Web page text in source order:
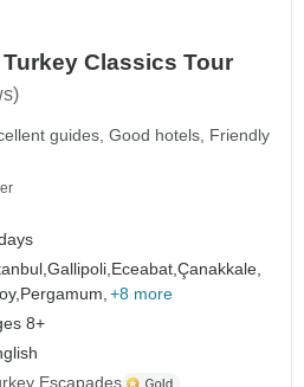
Classics Tour
guides, Good hotels, Friendly
Gallipoli,Eceabat,Çanakkale,
Pergamum, +8 more
8+
Escapades